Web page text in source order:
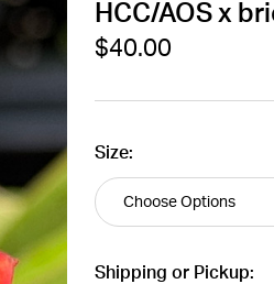
HCC/AOS x
$40.00
Size:
Shipping or Pickup: